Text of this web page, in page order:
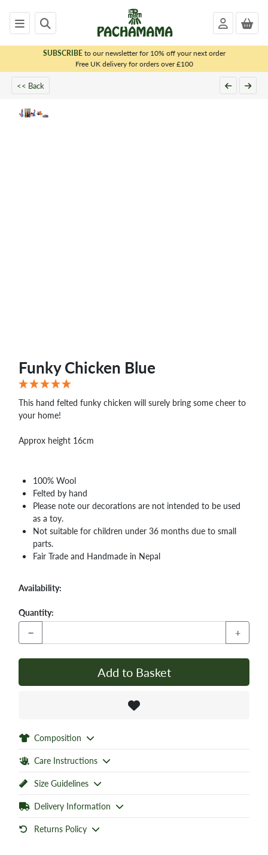
SUBSCRIBEto our newsletter for 10% off your next order
Free UK delivery for orders over £100
<< Back
Funky Chicken Blue
This hand felted funky chicken will surely bring some cheer to
your home!
Approx height 16cm
100% Wool
Felted by hand
Please note our decorations are not intended to be used
as a toy.
Not suitable for children under 36 months due to small
parts.
Fair Trade and Handmade in Nepal
Availability:
Quantity:
− +
Add to Basket
Composition
Care Instructions
Size Guidelines
Delivery Information
Returns Policy